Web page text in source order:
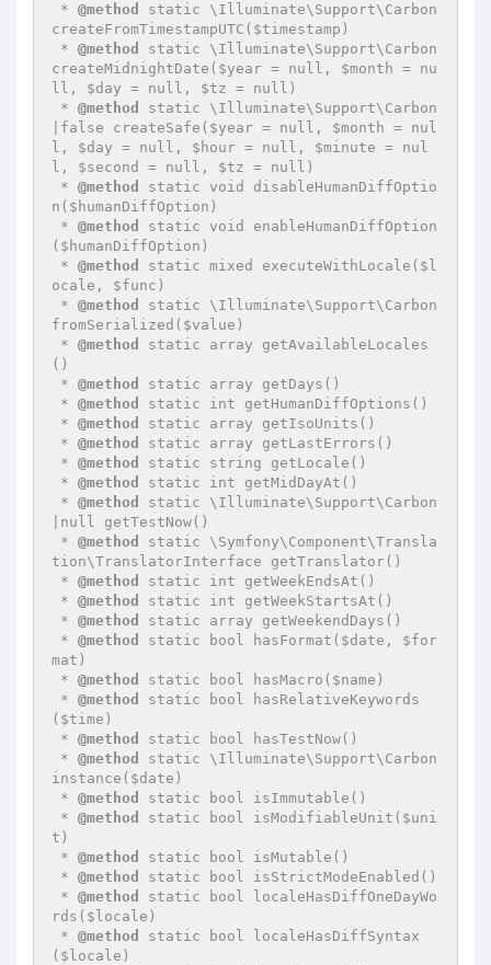
* @method
static \Illuminate\Support\Carbon
createFromTimestampUTC($timestamp)
* @method
static \Illuminate\Support\Carbon
createMidnightDate($year = null, $month = nu
ll, $day = null, $tz = null)
* @method
static \Illuminate\Support\Carbon
|false createSafe($year = null, $month = nul
l, $day = null, $hour = null, $minute = nul
l, $second = null, $tz = null)
* @method
static void disableHumanDiffOptio
n($humanDiffOption)
* @method
static void enableHumanDiffOption
($humanDiffOption)
* @method
static mixed executeWithLocale($l
ocale, $func)
* @method
static \Illuminate\Support\Carbon
fromSerialized($value)
* @method
static array getAvailableLocales
()
* @method
static array getDays()
* @method
static int getHumanDiffOptions()
* @method
static array getIsoUnits()
* @method
static array getLastErrors()
* @method
static string getLocale()
* @method
static int getMidDayAt()
* @method
static \Illuminate\Support\Carbon
|null getTestNow()
* @method
static \Symfony\Component\Transla
tion\TranslatorInterface getTranslator()
* @method
static int getWeekEndsAt()
* @method
static int getWeekStartsAt()
* @method
static array getWeekendDays()
* @method
static bool hasFormat($date, $for
mat)
* @method
static bool hasMacro($name)
* @method
static bool hasRelativeKeywords
($time)
* @method
static bool hasTestNow()
* @method
static \Illuminate\Support\Carbon
instance($date)
* @method
static bool isImmutable()
* @method
static bool isModifiableUnit($uni
t)
* @method
static bool isMutable()
* @method
static bool isStrictModeEnabled()
* @method
static bool localeHasDiffOneDayWo
rds($locale)
* @method
static bool localeHasDiffSyntax
($locale)